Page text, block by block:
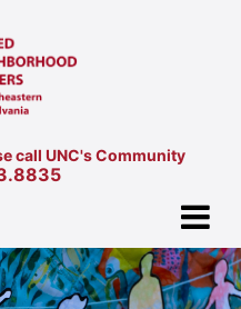
call UNC's Community